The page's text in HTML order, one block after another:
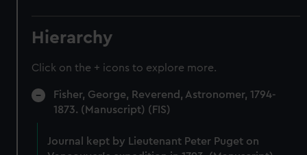
Hierarchy
Click on the + icons to explore more.
Fisher, George, Reverend, Astronomer, 1794-
1873. (Manuscript) (FIS)
Journal kept by Lieutenant Peter Puget on